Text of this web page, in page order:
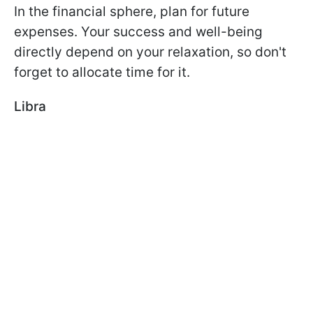
In the financial sphere, plan for future
expenses. Your success and well-being
directly depend on your relaxation, so don't
forget to allocate time for it.
Libra